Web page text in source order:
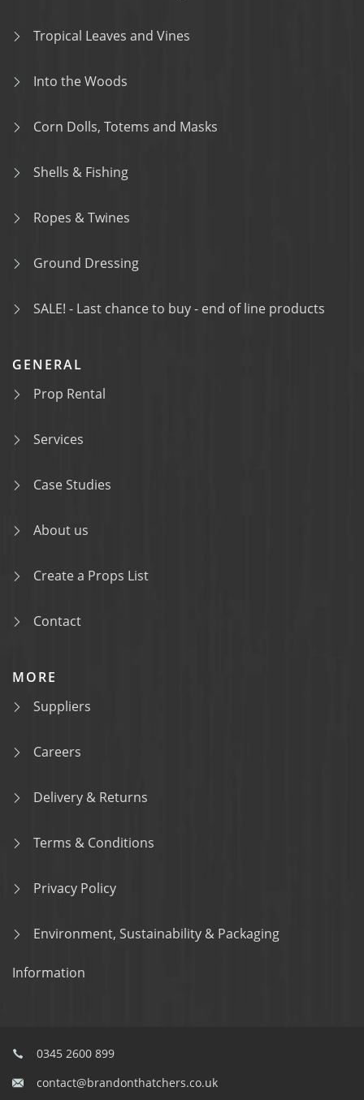
Tropical Leaves and Vines
Into the Woods
Corn Dolls, Totems and Masks
Shells & Fishing
Ropes & Twines
Ground Dressing
SALE! - Last chance to buy - end of line products
GENERAL
Prop Rental
Services
Case Studies
About us
Create a Props List
Contact
MORE
Suppliers
Careers
Delivery & Returns
Terms & Conditions
Privacy Policy
Environment, Sustainability & Packaging
Information
0345 2600 899
contact@brandonthatchers.co.uk